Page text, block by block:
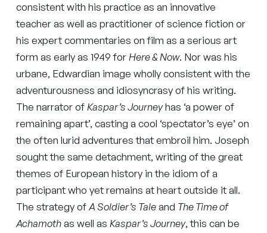
consistent with his practice as an innovative
teacher as well as practitioner of science fiction or
his expert commentaries on film as a serious art
form as early as 1949 forHere & Now. Nor was his
urbane, Edwardian image wholly consistent with the
adventurousness and idiosyncrasy of his writing.
The narrator ofKaspar’s Journeyhas ‘a power of
remaining apart’, casting a cool ‘spectator’s eye’ on
the often lurid adventures that embroil him. Joseph
sought the same detachment, writing of the great
themes of European history in the idiom of a
participant who yet remains at heart outside it all.
The strategy ofA Soldier’s Taleand The Time of
Achamothas well asKaspar’s Journey, this can be